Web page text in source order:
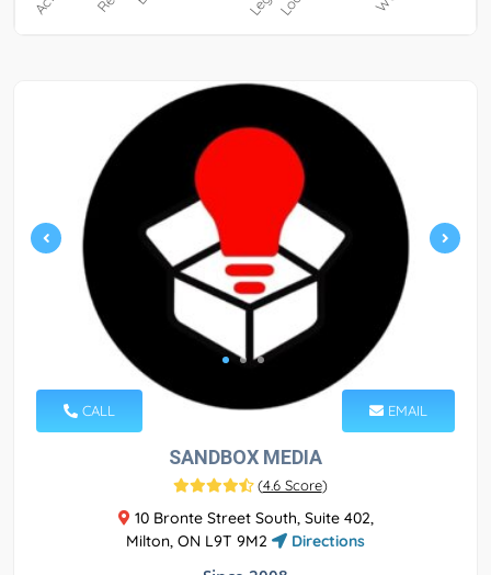
CALL EMAIL
SANDBOX MEDIA
(4.6 Score)
10 Bronte Street South, Suite 402,
Milton, ON L9T 9M2
Directions